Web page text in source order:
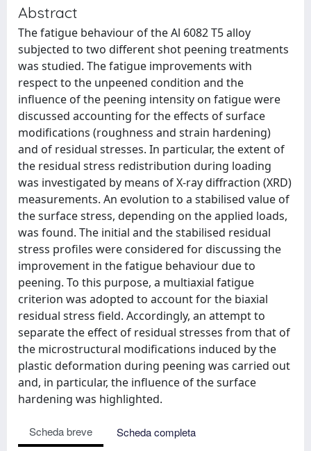
Abstract
The fatigue behaviour of the Al 6082 T5 alloy
subjected to two different shot peening treatments
was studied. The fatigue improvements with
respect to the unpeened condition and the
influence of the peening intensity on fatigue were
discussed accounting for the effects of surface
modifications (roughness and strain hardening)
and of residual stresses. In particular, the extent of
the residual stress redistribution during loading
was investigated by means of X-ray diffraction (XRD)
measurements. An evolution to a stabilised value of
the surface stress, depending on the applied loads,
was found. The initial and the stabilised residual
stress profiles were considered for discussing the
improvement in the fatigue behaviour due to
peening. To this purpose, a multiaxial fatigue
criterion was adopted to account for the biaxial
residual stress field. Accordingly, an attempt to
separate the effect of residual stresses from that of
the microstructural modifications induced by the
plastic deformation during peening was carried out
and, in particular, the influence of the surface
hardening was highlighted.
Scheda breve
Scheda completa